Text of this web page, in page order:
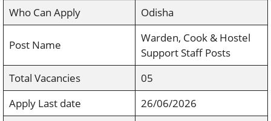
Who Can Apply Odisha
Post Name
Warden, Cook & Hostel
Support Staff Posts
Total Vacancies
05
Apply Last date
26/06/2026